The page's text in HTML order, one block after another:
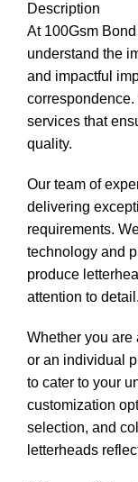
Description
At 100Gsm Bond
understand the
and impactful
correspondence.
services that
quality.
Our team of
delivering
requirements.
technology and
produce
attention to detail.
Whether you are
or an individual
to cater to your
customization
selection, and
letterheads